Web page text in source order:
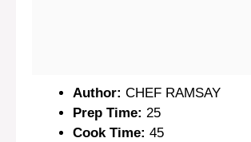
Author: CHEF RAMSAY
Prep Time: 25
Cook Time: 45